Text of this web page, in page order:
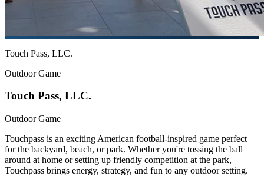
Touch Pass, LLC.
Outdoor Game
Touch Pass, LLC.
Outdoor Game
Touchpass is an exciting American football-inspired game perfect
for the backyard, beach, or park. Whether you're tossing the ball
around at home or setting up friendly competition at the park,
Touchpass brings energy, strategy, and fun to any outdoor setting.